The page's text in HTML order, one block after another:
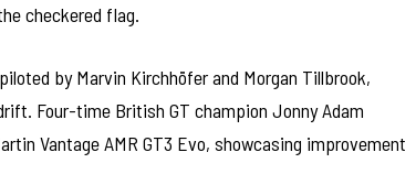
checkered flag.
by Marvin Kirchhöfer and Morgan Tillbrook,
Four-time British GT champion Jonny Adam
Vantage AMR GT3 Evo, showcasing improvement